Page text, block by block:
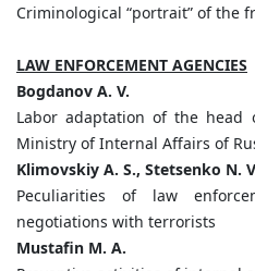
Criminological “portrait” of the
LAW ENFORCEMENT AGENCIES
Bogdanov A. V.
Labor adaptation of the
Ministry of Internal Affairs of
Klimovskiy A. S., Stetsenko N.
Peculiarities of law
negotiations with terrorists
Mustafin M. A.